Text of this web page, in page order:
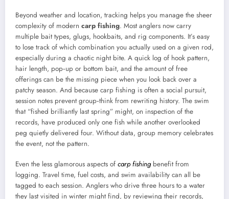
Beyond weather and location, tracking helps you manage the sheer
complexity of modern carp fishing. Most anglers now carry
multiple bait types, glugs, hookbaits, and rig components. It’s easy
to lose track of which combination you actually used on a given rod,
especially during a chaotic night bite. A quick log of hook pattern,
hair length, pop‑up or bottom bait, and the amount of free
offerings can be the missing piece when you look back over a
patchy season. And because carp fishing is often a social pursuit,
session notes prevent group‑think from rewriting history. The swim
that “fished brilliantly last spring” might, on inspection of the
records, have produced only one fish while another overlooked
peg quietly delivered four. Without data, group memory celebrates
the event, not the pattern.
Even the less glamorous aspects of carp fishingbenefit from
logging. Travel time, fuel costs, and swim availability can all be
tagged to each session. Anglers who drive three hours to a water
they last visited in winter might find, by reviewing their records,